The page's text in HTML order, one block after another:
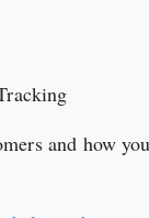
and how